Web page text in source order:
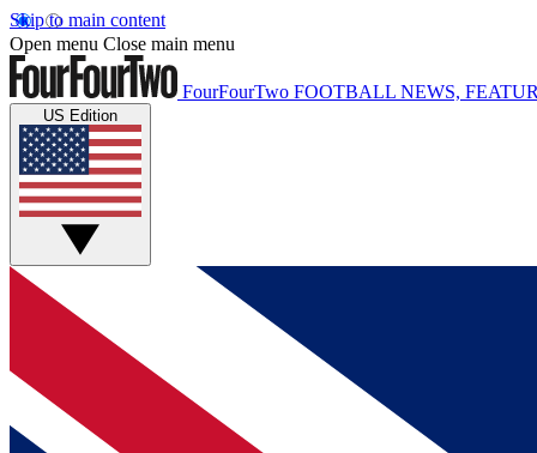
Skip to main content
Open menu Close main menu
FourFourTwo FOOTBALL NEWS,
US Edition